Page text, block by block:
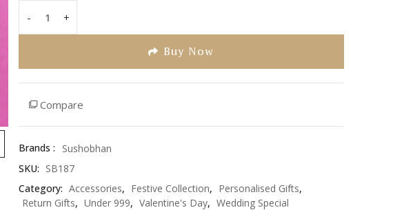
-
Love
Hoop
–
Handmade
Romantic
Art
&
Gift
quantity
+
Buy Now
Compare
Brands :
Sushobhan
SKU: SB187
Category: Accessories, Festive Collection, Personalised Gifts,
Return Gifts, Under 999, Valentine's Day, Wedding Special